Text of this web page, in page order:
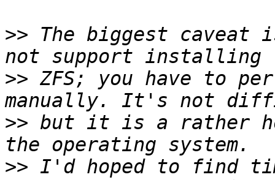
>> The biggest
>> ZFS; you have to
>> but it is a rather
>> I'd hoped to find